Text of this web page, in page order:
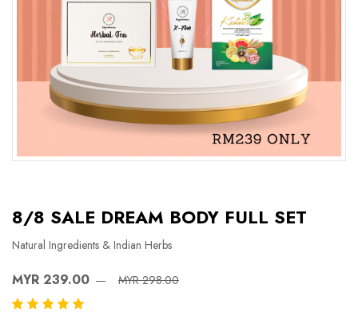
8/8 SALE DREAM BODY FULL SET
Natural Ingredients & Indian Herbs
MYR 239.00 MYR 298.00